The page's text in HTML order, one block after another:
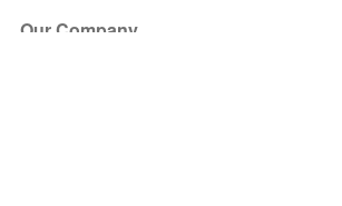
Our Company